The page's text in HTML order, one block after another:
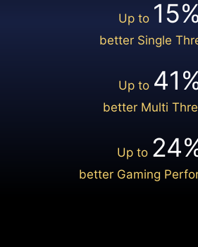
Up to
better Single
Up to
better Multi
Up to
better Gaming
GPU POWER
16
PCIE